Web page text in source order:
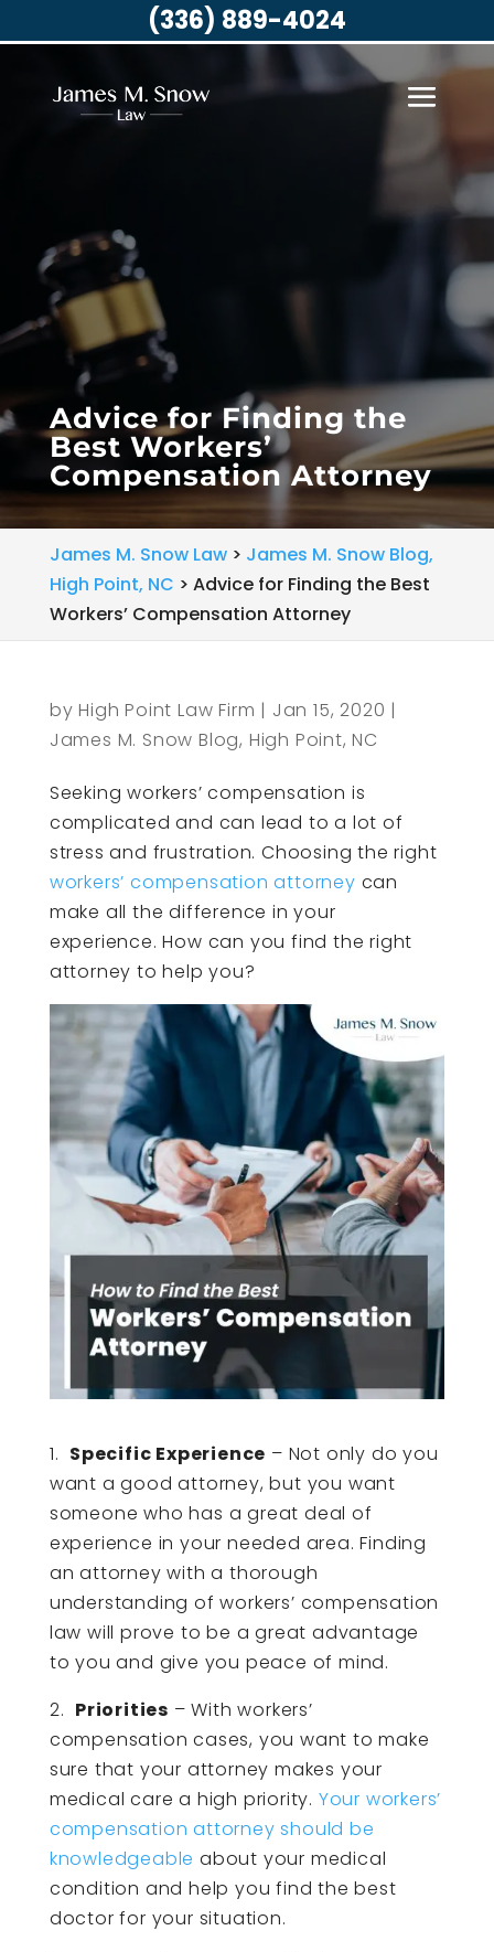
Advice for Finding the
Best Workers’
Compensation Attorney
James M. Snow Law> James M. Snow Blog,
High Point, NC > Advice for Finding the Best
Workers’ Compensation Attorney
byHigh Point Law Firm | Jan 15, 2020 |
James M. Snow Blog, High Point, NC
Seeking workers’ compensation is
complicated and can lead to a lot of
stress and frustration. Choosing the right
workers’ compensation attorney can
make all the difference in your
experience. How can you find the right
attorney to help you?
1. Specific Experience – Not only do you
want a good attorney, but you want
someone who has a great deal of
experience in your needed area. Finding
an attorney with a thorough
understanding of workers’ compensation
law will prove to be a great advantage
to you and give you peace of mind.
2. Priorities – With workers’
compensation cases, you want to make
sure that your attorney makes your
medical care a high priority. Your workers’
compensation attorney should be
knowledgeable about your medical
condition and help you find the best
doctor for your situation.
(336) 889-4024